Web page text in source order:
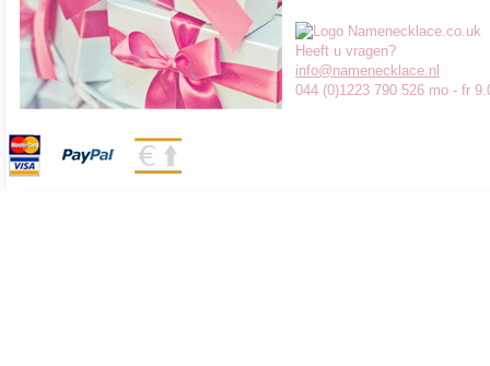
Heeft u vragen?
info@namenecklace.nl
044 (0)1223 790 526 mo - fr